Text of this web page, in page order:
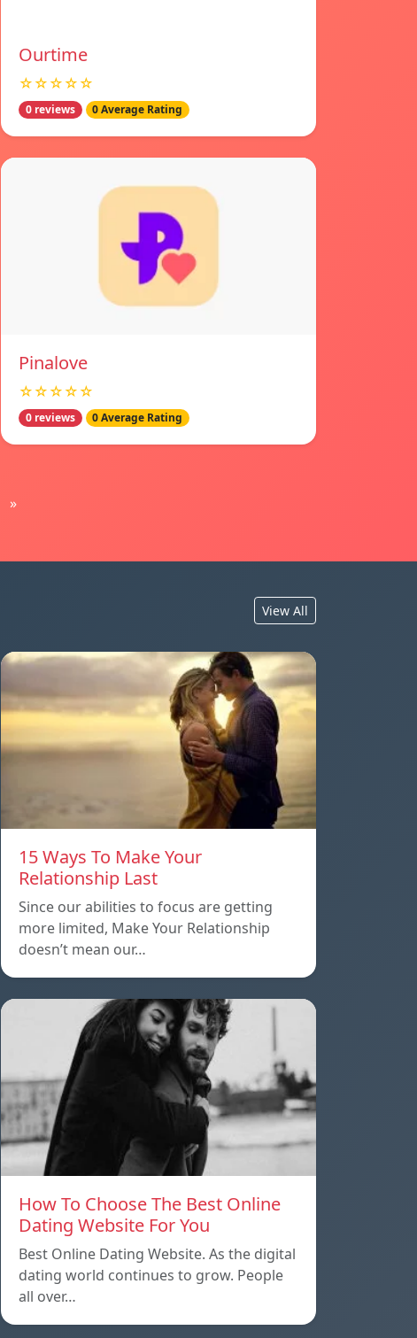
Ourtime
☆☆☆☆☆
0 reviews 0 Average Rating
Pinalove
☆☆☆☆☆
0 reviews 0 Average Rating
»
View All
15 Ways To Make Your
Relationship Last
Since our abilities to focus are getting
more limited, Make Your Relationship
doesn’t mean our…
How To Choose The Best Online
Dating Website For You
Best Online Dating Website. As the digital
dating world continues to grow. People
all over…